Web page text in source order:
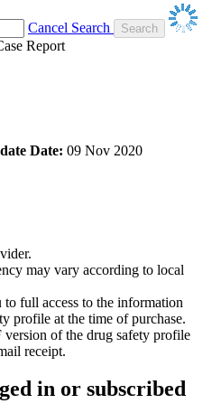
Cancel Search
Report
Date: 09 Nov 2020
may vary according to local
full access to the information
profile at the time of purchase.
of the drug safety profile
receipt.
in or subscribed